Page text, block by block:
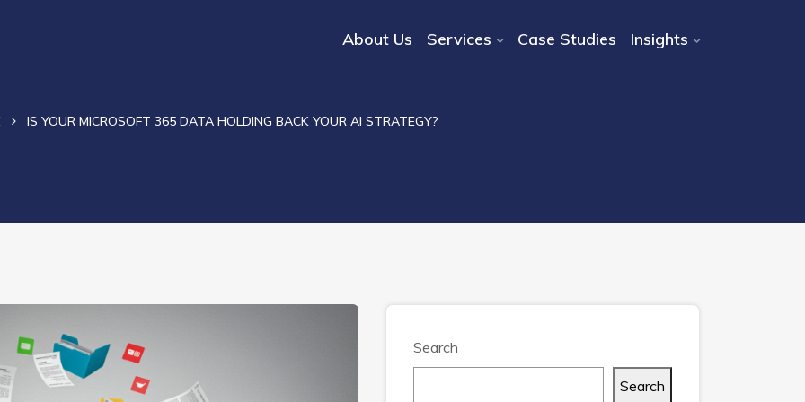
About Us Services Case Studies Insights
IS YOUR MICROSOFT 365 DATA HOLDING BACK YOUR AI STRATEGY?
Search
Search